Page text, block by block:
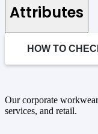
Attributes
HOW TO
Our corporate
services, and retail.